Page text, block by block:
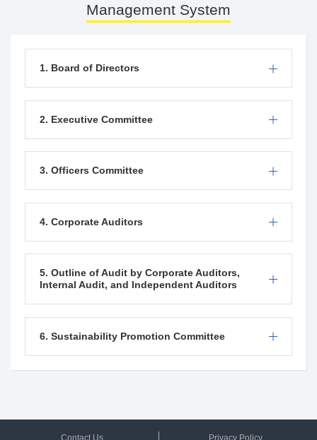
Management System
1. Board of Directors
2. Executive Committee
3. Officers Committee
4. Corporate Auditors
5. Outline of Audit by Corporate Auditors,
Internal Audit, and Independent Auditors
6. Sustainability Promotion Committee
Contact Us Privacy Policy